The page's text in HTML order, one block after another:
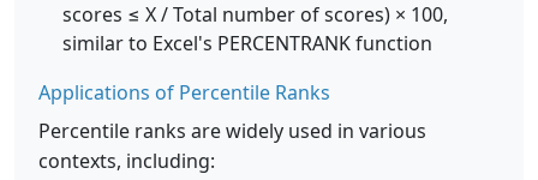
scores ≤ X / Total number of scores) × 100,
similar to Excel's PERCENTRANK function
Applications of Percentile Ranks
Percentile ranks are widely used in various
contexts, including: